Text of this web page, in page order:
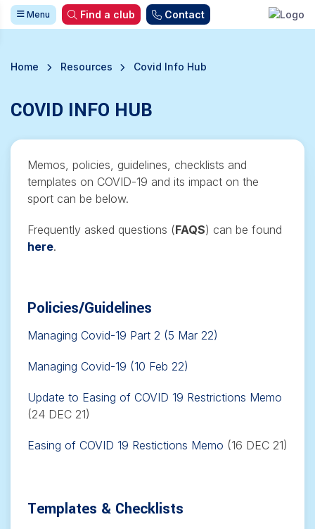
Menu Find a club Contact
Home Resources Covid Info Hub
COVID INFO HUB
Memos, policies, guidelines, checklists and
templates on COVID-19 and its impact on the
sport can be below.
Frequently asked questions (FAQS) can be found
here.
Policies/Guidelines
Managing Covid-19 Part 2 (5 Mar 22)
Managing Covid-19 (10 Feb 22)
Update to Easing of COVID 19 Restrictions Memo
(24 DEC 21)
Easing of COVID 19 Restictions Memo (16 DEC 21)
Templates & Checklists